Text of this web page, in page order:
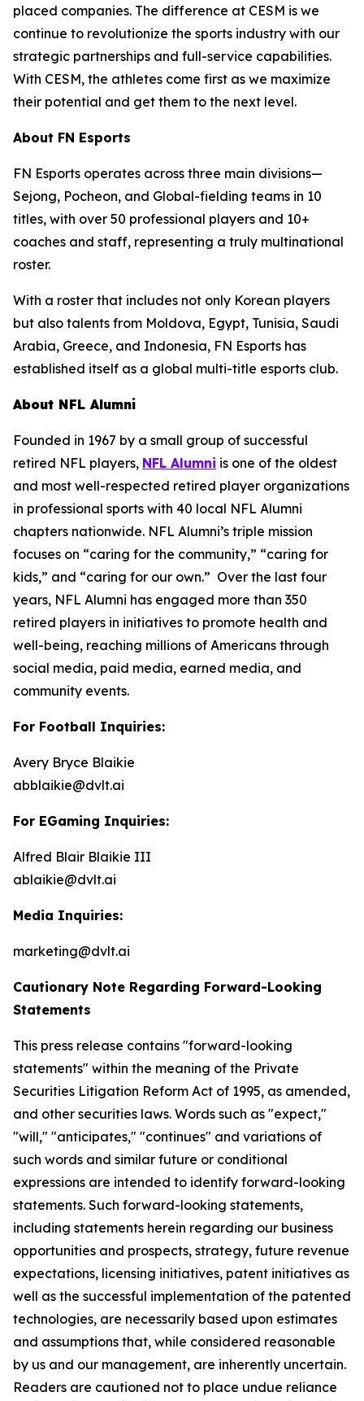
placed companies. The difference at CESM is we
continue to revolutionize the sports industry with our
strategic partnerships and full-service capabilities.
With CESM, the athletes come first as we maximize
their potential and get them to the next level.
About FN Esports
FN Esports operates across three main divisions—
Sejong, Pocheon, and Global-fielding teams in 10
titles, with over 50 professional players and 10+
coaches and staff, representing a truly multinational
roster.
With a roster that includes not only Korean players
but also talents from Moldova, Egypt, Tunisia, Saudi
Arabia, Greece, and Indonesia, FN Esports has
established itself as a global multi-title esports club.
About NFL Alumni
Founded in 1967 by a small group of successful
retired NFL players, NFL Alumni is one of the oldest
and most well-respected retired player organizations
in professional sports with 40 local NFL Alumni
chapters nationwide. NFL Alumni’s triple mission
focuses on “caring for the community,” “caring for
kids,” and “caring for our own.” Over the last four
years, NFL Alumni has engaged more than 350
retired players in initiatives to promote health and
well-being, reaching millions of Americans through
social media, paid media, earned media, and
community events.
For Football Inquiries:
Avery Bryce Blaikie
abblaikie@dvlt.ai
For EGaming Inquiries:
Alfred Blair Blaikie III
ablaikie@dvlt.ai
Media Inquiries:
marketing@dvlt.ai
Cautionary Note Regarding Forward-Looking
Statements
This press release contains "forward-looking
statements" within the meaning of the Private
Securities Litigation Reform Act of 1995, as amended,
and other securities laws. Words such as "expect,"
"will," "anticipates," "continues" and variations of
such words and similar future or conditional
expressions are intended to identify forward-looking
statements. Such forward-looking statements,
including statements herein regarding our business
opportunities and prospects, strategy, future revenue
expectations, licensing initiatives, patent initiatives as
well as the successful implementation of the patented
technologies, are necessarily based upon estimates
and assumptions that, while considered reasonable
by us and our management, are inherently uncertain.
Readers are cautioned not to place undue reliance